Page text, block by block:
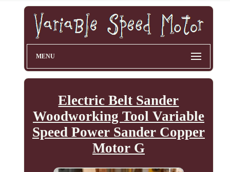
MENU
Electric Belt Sander
Woodworking Tool Variable
Speed Power Sander Copper
Motor G